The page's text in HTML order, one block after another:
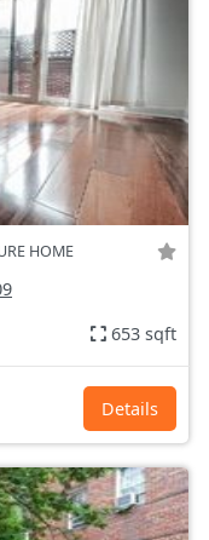
HOME
653 sqft
Details